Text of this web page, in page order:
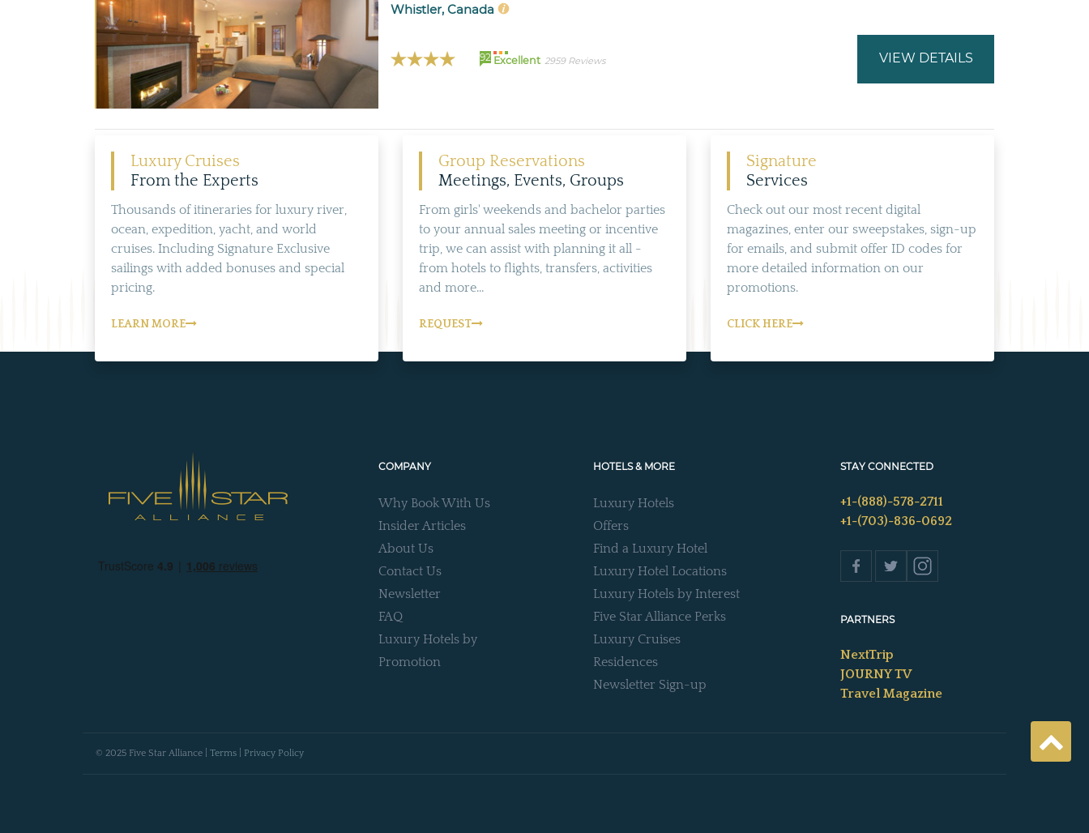
Whistler, Canada
92 Excellent 2959 Reviews VIEW DETAILS
Luxury Cruises
From the Experts
Thousands of itineraries for luxury river,
ocean, expedition, yacht, and world
cruises. Including Signature Exclusive
sailings with added bonuses and special
pricing.
LEARN MORE
Group Reservations
Meetings, Events, Groups
From girls' weekends and bachelor parties
to your annual sales meeting or incentive
trip, we can assist with planning it all -
from hotels to flights, transfers, activities
and more...
REQUEST
Signature
Services
Check out our most recent digital
magazines, enter our sweepstakes, sign-up
for emails, and submit offer ID codes for
more detailed information on our
promotions.
CLICK HERE
COMPANY
Why Book With Us
Insider Articles
About Us
Contact Us
Newsletter
FAQ
Luxury Hotels by
Promotion
HOTELS & MORE
Luxury Hotels
Offers
Find a Luxury Hotel
Luxury Hotel Locations
Luxury Hotels by Interest
Five Star Alliance Perks
Luxury Cruises
Residences
Newsletter Sign-up
STAY CONNECTED
+1-(888)-578-2711
+1-(703)-836-0692
PARTNERS
NextTrip
JOURNY TV
Travel Magazine
© 2025 Five Star Alliance | Terms Privacy Policy